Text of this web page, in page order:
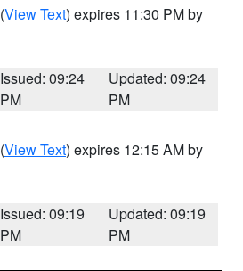
(View Text) expires 11:30 PM by
Issued: 09:24
PM
Updated: 09:24
PM
(View Text) expires 12:15 AM by
Issued: 09:19
PM
Updated: 09:19
PM